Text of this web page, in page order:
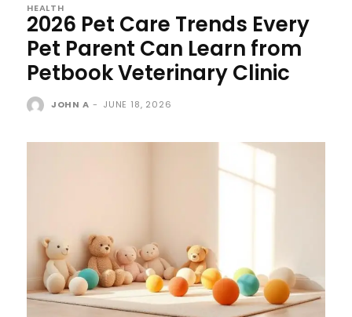
HEALTH
2026 Pet Care Trends Every
Pet Parent Can Learn from
Petbook Veterinary Clinic
JOHN A - JUNE 18, 2026